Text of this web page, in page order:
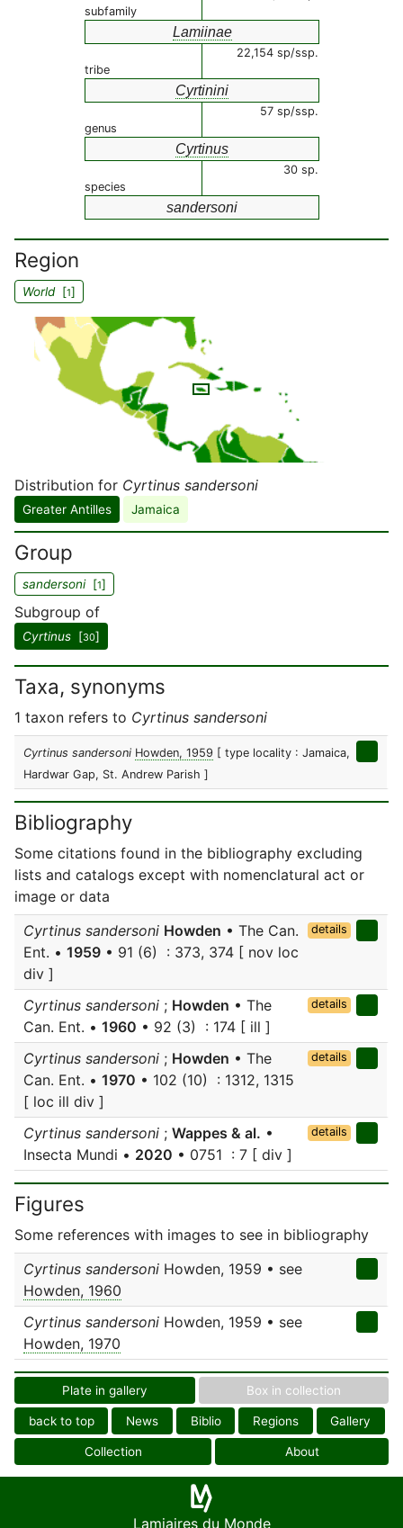
subfamily
Lamiinae
22,154 sp/ssp.
tribe
Cyrtinini
57 sp/ssp.
genus
Cyrtinus
30 sp.
species
sandersoni
Region
World[1]
Distribution for Cyrtinus sandersoni
Greater Antilles Jamaica
Group
sandersoni[1]
Subgroup of
Cyrtinus [30]
Taxa, synonyms
1 taxon refers to Cyrtinus sandersoni
Cyrtinus sandersoni Howden, 1959 [ type locality : Jamaica,
Hardwar Gap, St. Andrew Parish ]
Bibliography
Some citations found in the bibliography excluding
lists and catalogs except with nomenclatural act or
image or data
Cyrtinus sandersoni Howden • The Can.
Ent. • 1959 • 91 (6) : 373, 374 [ nov loc
div ]
details
Cyrtinus sandersoni ; Howden • The
Can. Ent. • 1960 • 92 (3) : 174 [ ill ]
details
Cyrtinus sandersoni ; Howden • The
Can. Ent. • 1970 • 102 (10) : 1312, 1315
[ loc ill div ]
details
Cyrtinus sandersoni ; Wappes & al. •
Insecta Mundi • 2020 • 0751 : 7 [ div ]
details
Figures
Some references with images to see in bibliography
Cyrtinus sandersoni Howden, 1959 • see
Howden, 1960
Cyrtinus sandersoni Howden, 1959 • see
Howden, 1970
Plate in gallery Box in collection
back to top News Biblio Regions Gallery
Collection About
Lamiaires du Monde